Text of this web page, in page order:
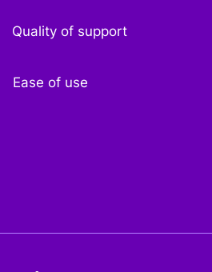
Quality of support
Ease of use